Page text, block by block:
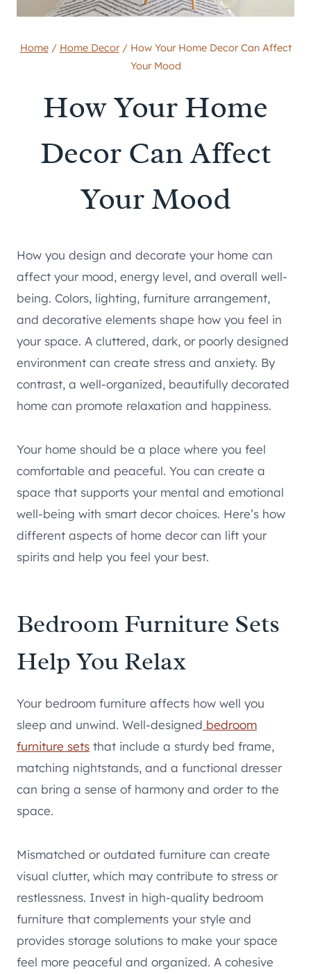
Home / Home Decor / How Your Home Decor Can Affect
Your Mood
How Your Home
Decor Can Affect
Your Mood
How you design and decorate your home can
affect your mood, energy level, and overall well-
being. Colors, lighting, furniture arrangement,
and decorative elements shape how you feel in
your space. A cluttered, dark, or poorly designed
environment can create stress and anxiety. By
contrast, a well-organized, beautifully decorated
home can promote relaxation and happiness.
Your home should be a place where you feel
comfortable and peaceful. You can create a
space that supports your mental and emotional
well-being with smart decor choices. Here’s how
different aspects of home decor can lift your
spirits and help you feel your best.
Bedroom Furniture Sets
Help You Relax
Your bedroom furniture affects how well you
sleep and unwind. Well-designed bedroom
furniture sets that include a sturdy bed frame,
matching nightstands, and a functional dresser
can bring a sense of harmony and order to the
space.
Mismatched or outdated furniture can create
visual clutter, which may contribute to stress or
restlessness. Invest in high-quality bedroom
furniture that complements your style and
provides storage solutions to make your space
feel more peaceful and organized. A cohesive